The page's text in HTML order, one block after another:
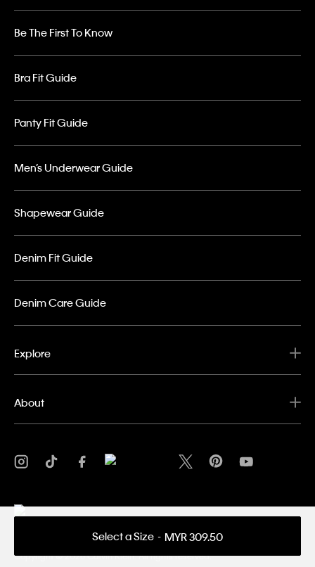
Select a Size MYR 309.50
Be The First To Know
Bra Fit Guide
Panty Fit Guide
Men’s Underwear Guide
Shapewear Guide
Denim Fit Guide
Denim Care Guide
Explore
About
Terms & Conditions
Copyright ©2026 Calvin Klein. All rights reserved.